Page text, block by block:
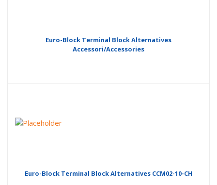
Euro-Block Terminal Block Alternatives
Accessori/Accessories
Euro-Block Terminal Block Alternatives CCM02-10-CH